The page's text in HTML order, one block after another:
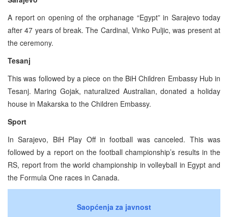
A report on opening of the orphanage “Egypt” in Sarajevo today
after 47 years of break. The Cardinal, Vinko Puljic, was present at
the ceremony.
Tesanj
This was followed by a piece on the BiH Children Embassy Hub in
Tesanj. Maring Gojak, naturalized Australian, donated a holiday
house in Makarska to the Children Embassy.
Sport
In Sarajevo, BiH Play Off in football was canceled. This was
followed by a report on the football championship’s results in the
RS, report from the world championship in volleyball in Egypt and
the Formula One races in Canada.
Saopćenja za javnost